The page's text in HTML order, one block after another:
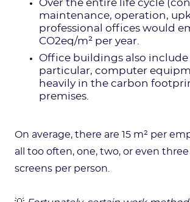
Over the entire life cycle
maintenance, operation,
professional offices would
CO2eq/m² per year.
Office buildings also
particular, computer
heavily in the carbon
premises.
On average, there are 15 m² per
all too often, one, two, or even
screens per person.